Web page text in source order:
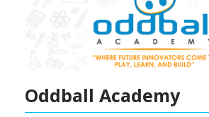
Oddball Academy